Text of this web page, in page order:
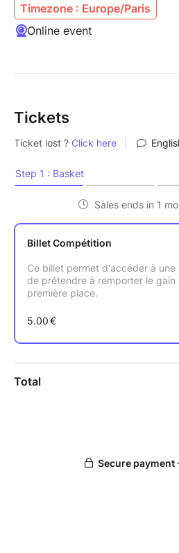
Timezone : Europe/Paris
Online event
Tickets